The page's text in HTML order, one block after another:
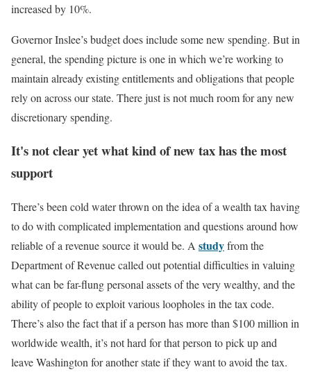
increased by 10%.
Governor Inslee’s budget does include some new spending. But in
general, the spending picture is one in which we’re working to
maintain already existing entitlements and obligations that people
rely on across our state. There just is not much room for any new
discretionary spending.
It's not clear yet what kind of new tax has the most
support
There’s been cold water thrown on the idea of a wealth tax having
to do with complicated implementation and questions around how
reliable of a revenue source it would be. A studyfrom the
Department of Revenue called out potential difficulties in valuing
what can be far-flung personal assets of the very wealthy, and the
ability of people to exploit various loopholes in the tax code.
There’s also the fact that if a person has more than $100 million in
worldwide wealth, it’s not hard for that person to pick up and
leave Washington for another state if they want to avoid the tax.